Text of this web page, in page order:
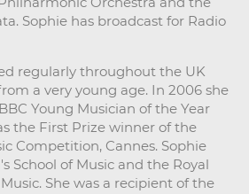
Sophie has broadcast for Radio
regularly throughout the UK
a very young age. In 2006 she
Young Musician of the Year
the First Prize winner of the
Competition, Cannes. Sophie
School of Music and the Royal
She was a recipient of the